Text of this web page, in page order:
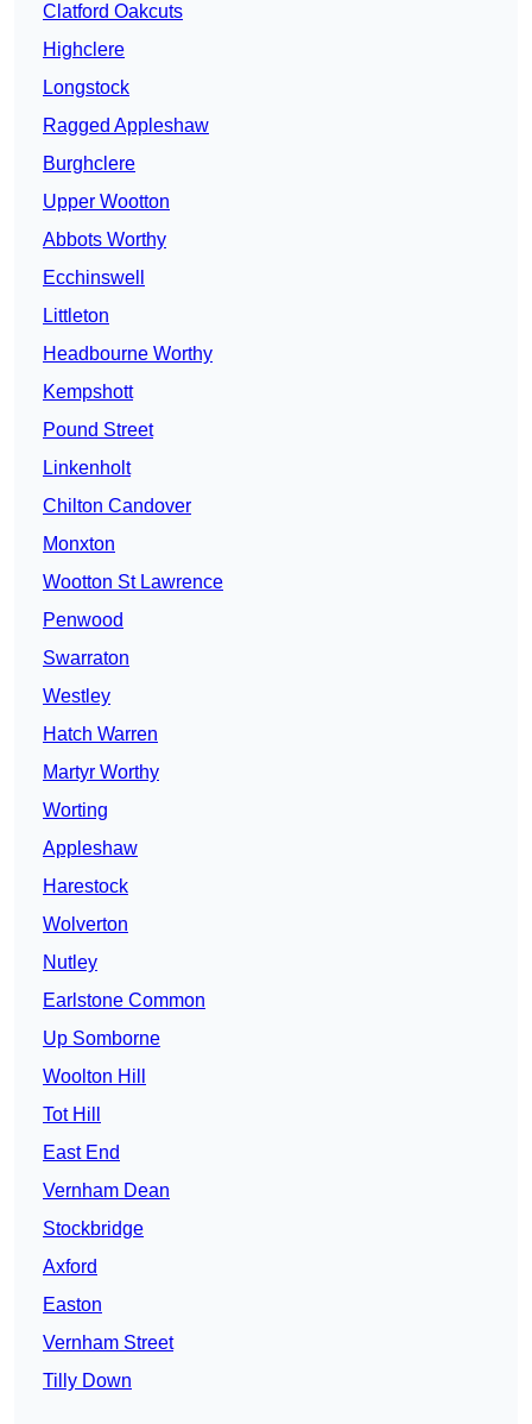
Clatford Oakcuts
Highclere
Longstock
Ragged Appleshaw
Burghclere
Upper Wootton
Abbots Worthy
Ecchinswell
Littleton
Headbourne Worthy
Kempshott
Pound Street
Linkenholt
Chilton Candover
Monxton
Wootton St Lawrence
Penwood
Swarraton
Westley
Hatch Warren
Martyr Worthy
Worting
Appleshaw
Harestock
Wolverton
Nutley
Earlstone Common
Up Somborne
Woolton Hill
Tot Hill
East End
Vernham Dean
Stockbridge
Axford
Easton
Vernham Street
Tilly Down